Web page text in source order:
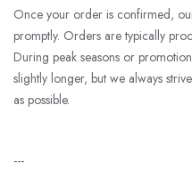
Once your order is confirmed,
promptly. Orders are typically
During peak seasons or
slightly longer, but we always
as possible.
---